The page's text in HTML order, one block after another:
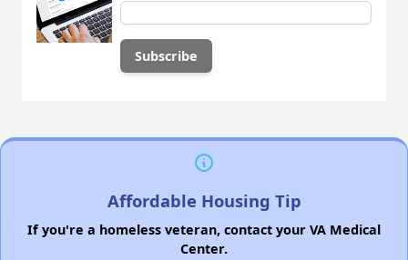
Affordable Housing Tip
If you're a homeless veteran, contact your VA Medical
Center.